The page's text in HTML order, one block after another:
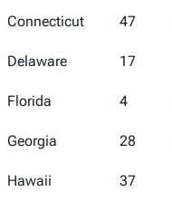
Connecticut 47
Delaware 17
Florida 4
Georgia 28
Hawaii 37